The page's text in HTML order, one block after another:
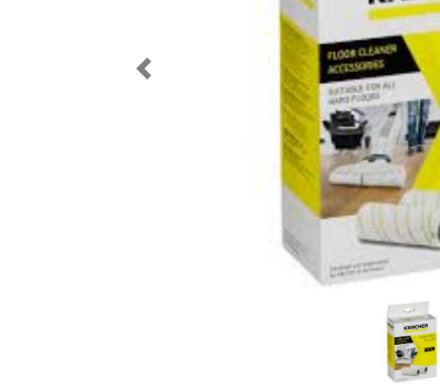
Previous